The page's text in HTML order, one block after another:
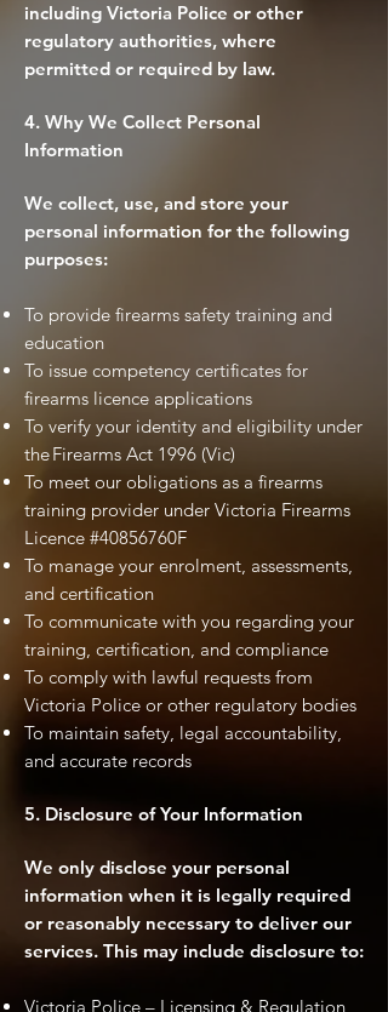
including Victoria Police or other
regulatory authorities, where
permitted or required by law.
4. Why We Collect Personal
Information
We collect, use, and store your
personal information for the following
purposes:
To provide firearms safety training and
education
To issue competency certificates for
firearms licence applications
To verify your identity and eligibility under
the Firearms Act 1996 (Vic)
To meet our obligations as a firearms
training provider under Victoria Firearms
Licence #40856760F
To manage your enrolment, assessments,
and certification
To communicate with you regarding your
training, certification, and compliance
To comply with lawful requests from
Victoria Police or other regulatory bodies
To maintain safety, legal accountability,
and accurate records
5. Disclosure of Your Information
We only disclose your personal
information when it is legally required
or reasonably necessary to deliver our
services. This may include disclosure to:
Victoria Police – Licensing & Regulation